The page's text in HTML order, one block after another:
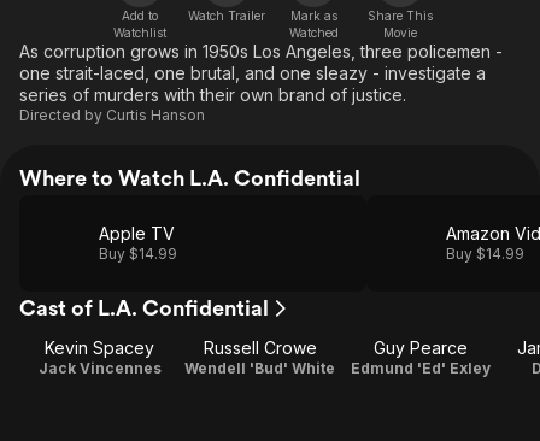
Global
Add to
Watchlist
Watch Trailer
Mark as
Watched
Share This
Movie
As corruption grows in 1950s Los Angeles, three policemen -
one strait-laced, one brutal, and one sleazy - investigate a
series of murders with their own brand of justice.
Directed by Curtis Hanson
Where to Watch L.A. Confidential
Apple TV
Buy $14.99
Amazon
Buy $14.99
Cast of L.A. Confidential
Kevin Spacey
Jack Vincennes
Russell Crowe
Wendell 'Bud' White
Guy Pearce
Edmund 'Ed' Exley